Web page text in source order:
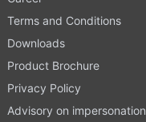
Terms and Conditions
Downloads
Product Brochure
Privacy Policy
Advisory on impersonation